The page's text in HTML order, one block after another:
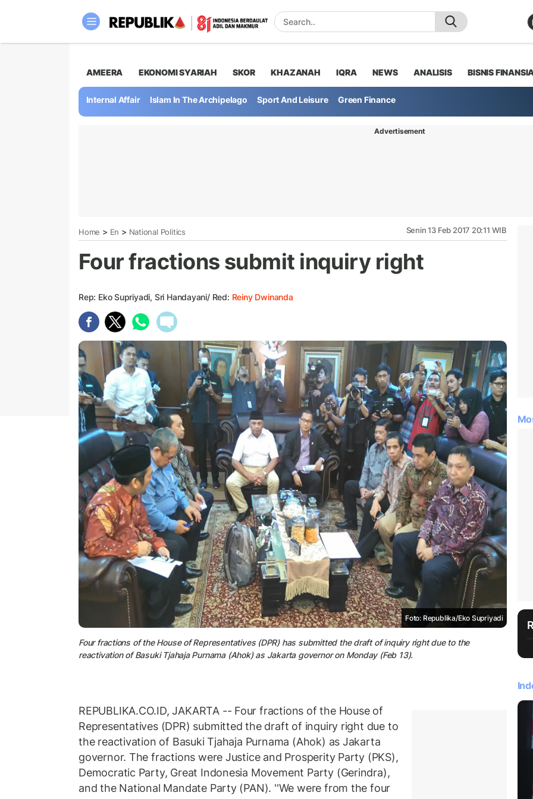
AMEERA EKONOMI SYARIAH SKOR KHAZANAH IQRA NEWS ANALISIS BISNIS
Internal Affair Islam In The Archipelago Sport And Leisure Green Finance
Advertisement
Home > En > National Politics Senin 13 Feb 2017 20:11 WIB
Four fractions submit inquiry right
Rep: Eko Supriyadi, Sri Handayani/ Red: Reiny Dwinanda
Foto: Republika/Eko Supriyadi
Four fractions of the House of Representatives (DPR) has submitted the draft of inquiry right due to the
reactivation of Basuki Tjahaja Purnama (Ahok) as Jakarta governor on Monday (Feb 13).
REPUBLIKA.CO.ID, JAKARTA -- Four fractions of the House of
Representatives (DPR) submitted the draft of inquiry right due to
the reactivation of Basuki Tjahaja Purnama (Ahok) as Jakarta
governor. The fractions were Justice and Prosperity Party (PKS),
Democratic Party, Great Indonesia Movement Party (Gerindra),
and the National Mandate Party (PAN). ''We were from the four